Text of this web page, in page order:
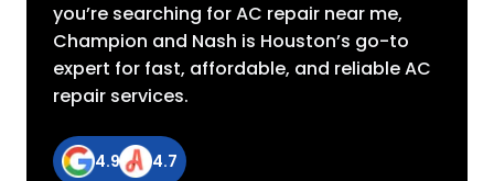
you’re searching for AC repair near me,
Champion and Nash is Houston’s go-to
expert for fast, affordable, and reliable AC
repair services.
4.9 4.7